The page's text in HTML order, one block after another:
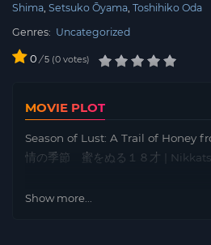
Shima Setsuko Ōyama Toshihiko Oda
Genres: Uncategorized
0 / 5 0 votes
MOVIE PLOT
Season of Lust: A Trail of Honey
情の季節 蜜をぬる１８才 |
Show more...